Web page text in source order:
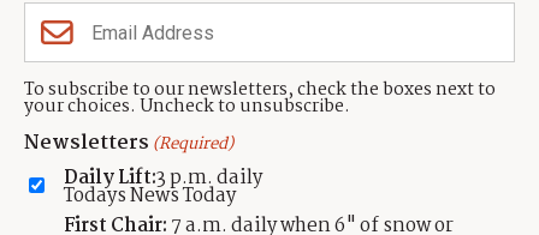
To subscribe to our newsletters, check the boxes next to
your choices. Uncheck to unsubscribe.
Newsletters (Required)
Daily Lift:3 p.m. daily
Todays News Today
First Chair: 7 a.m. daily when 6" of snow or
CONTACT US
TownLift Team
Contact TownLift
Send Us a Tip
Advertise
(435) 631-9555